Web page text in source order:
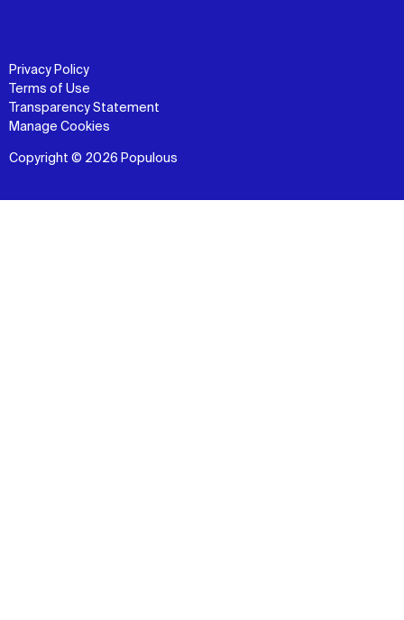
Privacy Policy
Terms of Use
Transparency Statement
Manage Cookies
Copyright © 2026 Populous